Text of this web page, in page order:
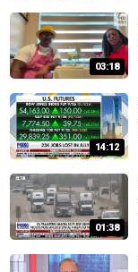
03:18
14:12
01:38